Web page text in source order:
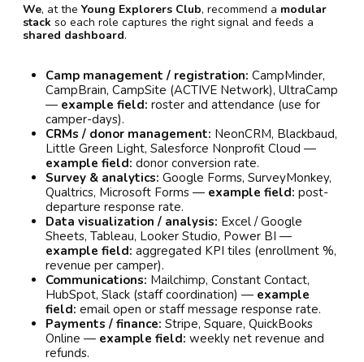
We, at the Young Explorers Club, recommend a modular
stack so each role captures the right signal and feeds a
shared dashboard.
Camp management / registration: CampMinder,
CampBrain, CampSite (ACTIVE Network), UltraCamp
— example field: roster and attendance (use for
camper-days).
CRMs / donor management: NeonCRM, Blackbaud,
Little Green Light, Salesforce Nonprofit Cloud —
example field: donor conversion rate.
Survey & analytics: Google Forms, SurveyMonkey,
Qualtrics, Microsoft Forms — example field: post-
departure response rate.
Data visualization / analysis: Excel / Google
Sheets, Tableau, Looker Studio, Power BI —
example field: aggregated KPI tiles (enrollment %,
revenue per camper).
Communications: Mailchimp, Constant Contact,
HubSpot, Slack (staff coordination) — example
field: email open or staff message response rate.
Payments / finance: Stripe, Square, QuickBooks
Online — example field: weekly net revenue and
refunds.